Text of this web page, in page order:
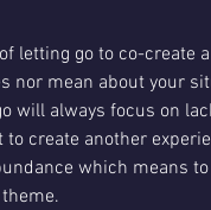
letting go to co-create
nor mean about your
will always focus on
create another
which means